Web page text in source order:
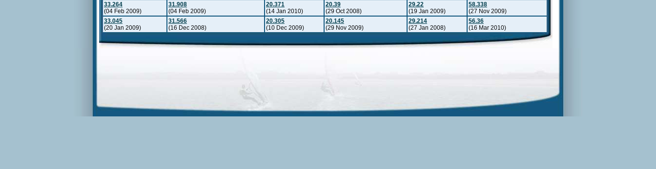
33.264
(04 Feb 2009)
31.908
(04 Feb 2009)
20.371
(14 Jan 2010)
20.39
(29 Oct 2008)
29.22
(19 Jan 2009)
58.338
(27 Nov 2009)
33.045
(20 Jan 2009)
31.566
(16 Dec 2008)
20.305
(10 Dec 2009)
20.145
(29 Nov 2009)
29.214
(27 Jan 2008)
56.36
(16 Mar 2010)